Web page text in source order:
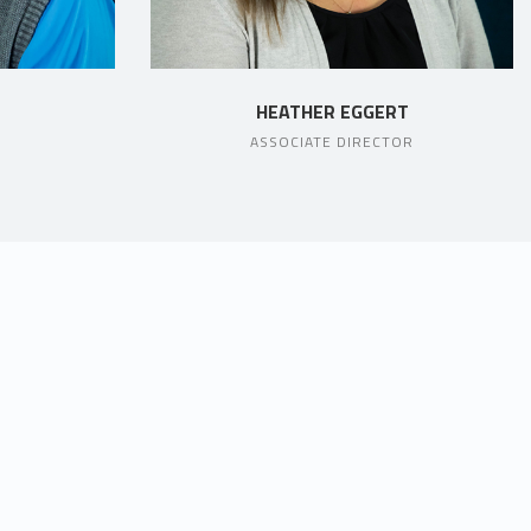
HEATHER EGGERT
ASSOCIATE DIRECTOR